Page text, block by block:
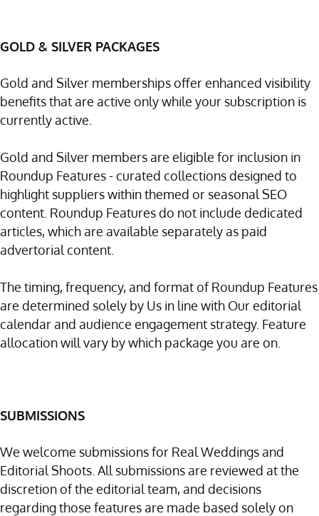
GOLD & SILVER PACKAGES
Gold and Silver memberships offer enhanced visibility
benefits that are active only while your subscription is
currently active.
Gold and Silver members are eligible for inclusion in
Roundup Features - curated collections designed to
highlight suppliers within themed or seasonal SEO
content. Roundup Features do not include dedicated
articles, which are available separately as paid
advertorial content.
The timing, frequency, and format of Roundup Features
are determined solely by Us in line with Our editorial
calendar and audience engagement strategy. Feature
allocation will vary by which package you are on.
SUBMISSIONS
We welcome submissions for Real Weddings and
Editorial Shoots. All submissions are reviewed at the
discretion of the editorial team, and decisions
regarding those features are made based solely on